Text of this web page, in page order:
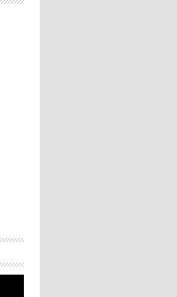
Video